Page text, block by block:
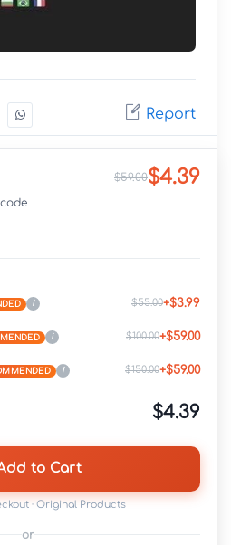
Report
$59.00$4.39
i $55.00+$3.99
i $100.00+$59.00
i $150.00+$59.00
$4.39
to Cart
· Original Products
or